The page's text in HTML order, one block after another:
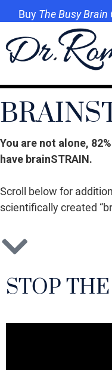
Buy The Busy Brain
You are not alone,
have brainSTRAIN.
Scroll below for
scientifically created
STOP